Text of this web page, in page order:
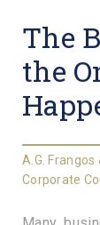
The
the
A.G. Frangos
Corporate